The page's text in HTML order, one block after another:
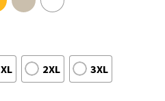
XL 2XL 3XL